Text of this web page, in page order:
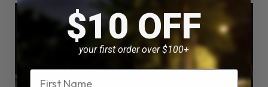
$10 OFF
your first order over $100+
Name